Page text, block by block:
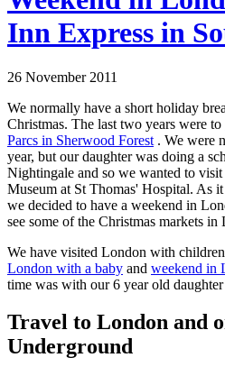
Inn Express in
26 November 2011
We normally have a short holiday
Christmas. The last two years were to
Parcs in Sherwood Forest . We were
year, but our daughter was doing a
Nightingale and so we wanted to
Museum at St Thomas' Hospital. As
we decided to have a weekend in
see some of the Christmas markets in
We have visited London with
London with a baby and weekend in
time was with our 6 year old
Travel to London and
Underground